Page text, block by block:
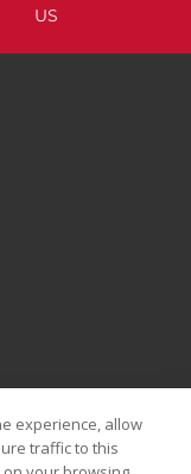
US
experience, allow
traffic to this